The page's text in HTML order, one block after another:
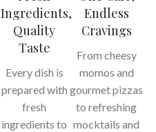
Ingredients,
Quality
Taste
Every dish is
prepared with
fresh
ingredients to
Endless
Cravings
From cheesy
momos and
gourmet pizzas
to refreshing
mocktails and